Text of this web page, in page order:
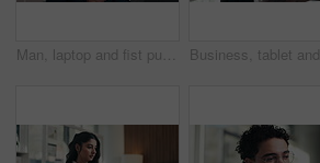
Man, laptop and fist pump for celebration at office with report, goal or asset management at company. Person, financial advisor and excited on pc, feedback or investment growth with success at agency